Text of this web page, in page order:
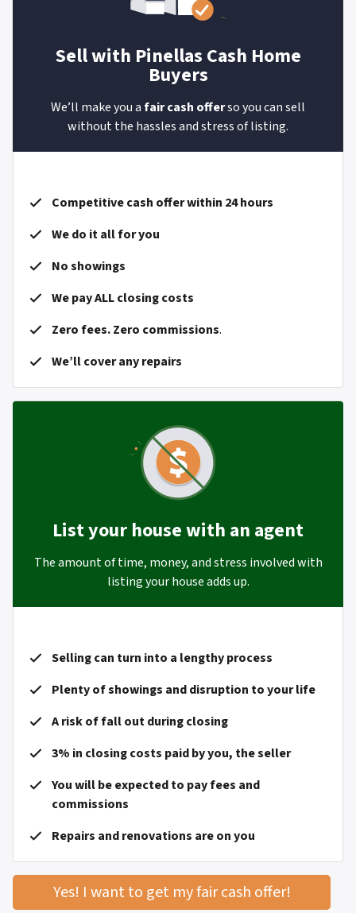
Sell with Pinellas Cash Home
Buyers
We’ll make you afair cash offerso you can sell
without the hassles and stress of listing.
Competitive cash offer within 24 hours
We do it all for you
No showings
We pay ALL closing costs
Zero fees. Zero commissions.
We’ll cover any repairs
List your house with an agent
The amount of time, money, and stress involved with
listing your house adds up.
Selling can turn into a lengthy process
Plenty of showings and disruption to your life
A risk of fall out during closing
3% in closing costs paid by you, the seller
You will be expected to pay fees and
commissions
Repairs and renovations are on you
Yes! I want to get my fair cash offer!